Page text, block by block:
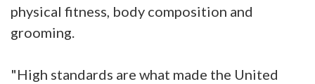
physical fitness, body composition and
grooming.
"High standards are what made the United